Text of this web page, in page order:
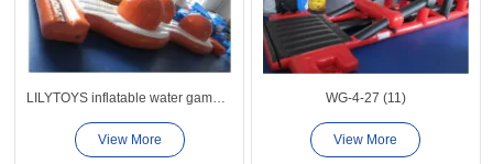
LILYTOYS inflatable water games -LL13
View More
WG-4-27 (11)
View More